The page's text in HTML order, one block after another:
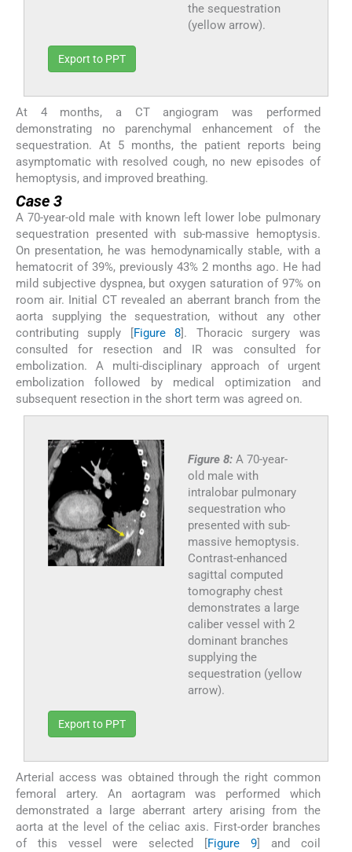
the sequestration
(yellow arrow).
Export to PPT
At 4 months, a CT angiogram was performed
demonstrating no parenchymal enhancement of the
sequestration. At 5 months, the patient reports being
asymptomatic with resolved cough, no new episodes of
hemoptysis, and improved breathing.
Case 3
A 70-year-old male with known left lower lobe pulmonary
sequestration presented with sub-massive hemoptysis.
On presentation, he was hemodynamically stable, with a
hematocrit of 39%, previously 43% 2 months ago. He had
mild subjective dyspnea, but oxygen saturation of 97% on
room air. Initial CT revealed an aberrant branch from the
aorta supplying the sequestration, without any other
contributing supply [Figure 8]. Thoracic surgery was
consulted for resection and IR was consulted for
embolization. A multi-disciplinary approach of urgent
embolization followed by medical optimization and
subsequent resection in the short term was agreed on.
Figure 8: A 70-year-
old male with
intralobar pulmonary
sequestration who
presented with sub-
massive hemoptysis.
Contrast-enhanced
sagittal computed
tomography chest
demonstrates a large
caliber vessel with 2
dominant branches
supplying the
sequestration (yellow
arrow).
Export to PPT
Arterial access was obtained through the right common
femoral artery. An aortagram was performed which
demonstrated a large aberrant artery arising from the
aorta at the level of the celiac axis. First-order branches
of this vessel were selected [Figure 9] and coil